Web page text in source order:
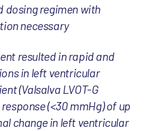
dosing regimen with
necessary
resulted in rapid and
in left ventricular
(Valsalva LVOT-G
(<30 mmHg) of up
change in left ventricular